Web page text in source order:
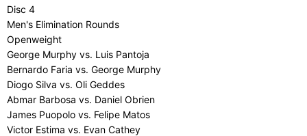
Disc 4
Men's Elimination Rounds
Openweight
George Murphy vs. Luis Pantoja
Bernardo Faria vs. George Murphy
Diogo Silva vs. Oli Geddes
Abmar Barbosa vs. Daniel Obrien
James Puopolo vs. Felipe Matos
Victor Estima vs. Evan Cathey